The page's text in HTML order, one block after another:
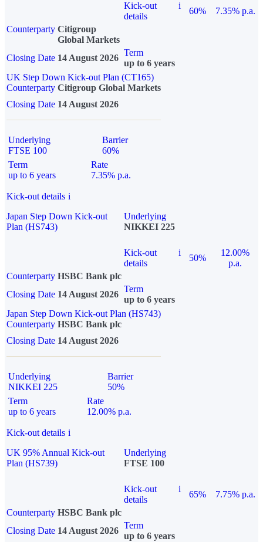
Kick-out
details
i
60%
7.35% p.a.
Counterparty Citigroup
Global Markets
Closing Date 14 August 2026
Term
up to 6 years
UK Step Down Kick-out Plan (CT165)
Counterparty Citigroup Global Markets
Closing Date 14 August 2026
Underlying
FTSE 100
Barrier
60%
Term
up to 6 years
Rate
7.35% p.a.
Kick-out details i
Japan Step Down Kick-out
Plan (HS743)
Underlying
NIKKEI 225
Kick-out
details
i
50%
12.00%
p.a.
Counterparty HSBC Bank plc
Closing Date 14 August 2026
Term
up to 6 years
Japan Step Down Kick-out Plan (HS743)
Counterparty HSBC Bank plc
Closing Date 14 August 2026
Underlying
NIKKEI 225
Barrier
50%
Term
up to 6 years
Rate
12.00% p.a.
Kick-out details i
UK 95% Annual Kick-out
Plan (HS739)
Underlying
FTSE 100
Kick-out
details
i
65%
7.75% p.a.
Counterparty HSBC Bank plc
Closing Date 14 August 2026
Term
up to 6 years